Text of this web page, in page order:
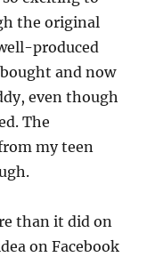
the original
produced
and now
even though
The
my teen
than it did on
on Facebook